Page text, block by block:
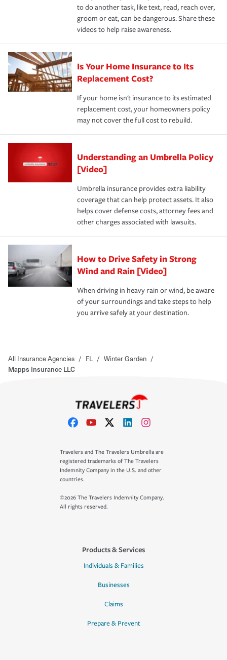
to do another task, like text, read, reach over,
groom or eat, can be dangerous. Share these
videos to help raise awareness.
Is Your Home Insurance to Its
Replacement Cost?
If your home isn't insurance to its estimated
replacement cost, your homeowners policy
may not cover the full cost to rebuild.
Understanding an Umbrella Policy
[Video]
Umbrella insurance provides extra liability
coverage that can help protect assets. It also
helps cover defense costs, attorney fees and
other charges associated with lawsuits.
How to Drive Safety in Strong
Wind and Rain [Video]
When driving in heavy rain or wind, be aware
of your surroundings and take steps to help
you arrive safely at your destination.
All Insurance Agencies / FL / Winter Garden /
Mapps Insurance LLC
Travelers and The Travelers Umbrella are
registered trademarks of The Travelers
Indemnity Company in the U.S. and other
countries.
©2026 The Travelers Indemnity Company.
All rights reserved.
Products & Services
Individuals & Families
Businesses
Claims
Prepare & Prevent